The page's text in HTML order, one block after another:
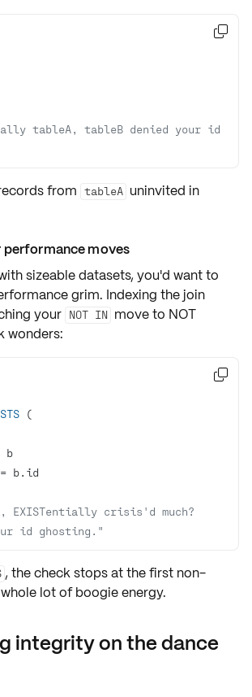
tableA, tableB denied your id

from tableA uninvited in
moves
sizeable datasets, you'd want to
grim. Indexing the join
your NOT IN move to NOT
wonders:
=
EXISTentially crisis'd much?
id ghosting."

, the check stops at the first non-
lot of boogie energy.
integrity on the dance